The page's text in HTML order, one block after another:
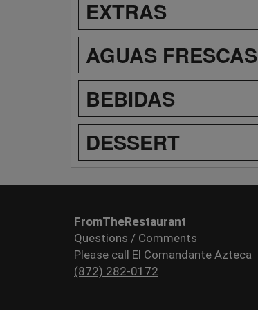
EXTRAS
AGUAS FRESCAS
BEBIDAS
DESSERT
FromTheRestaurant
Questions / Comments
Please call El Comandante Azteca
(872) 282-0172